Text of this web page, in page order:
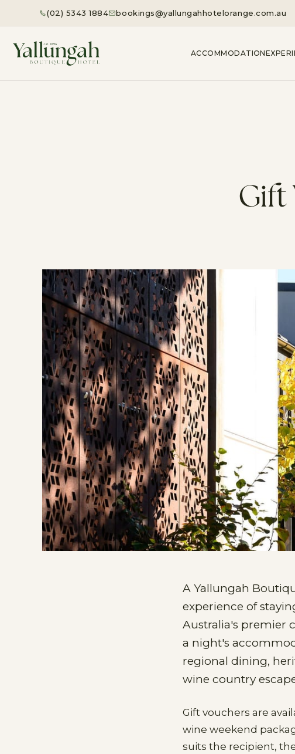
(02) 5343 1884 bookings@yallungahhotelorange.com.au
ACCOMMODATION
Gift
A Yallungah
experience of
Australia's premier
a night's
regional dining,
wine country
Gift vouchers are
wine weekend
suits the recipient,